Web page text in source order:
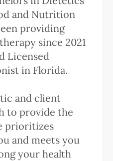
and Nutrition
providing
since 2021
Licensed
in Florida.
and client
to provide the
prioritizes
and meets you
your health